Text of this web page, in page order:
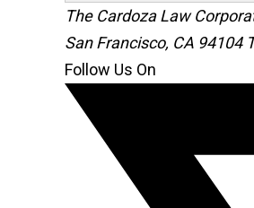
The Cardoza Law
San Francisco, CA 94104
Follow Us On